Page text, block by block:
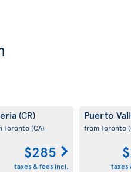
(CR)
Toronto(CA)
$285
taxes & fees incl.
Puerto
from Toronto
taxes